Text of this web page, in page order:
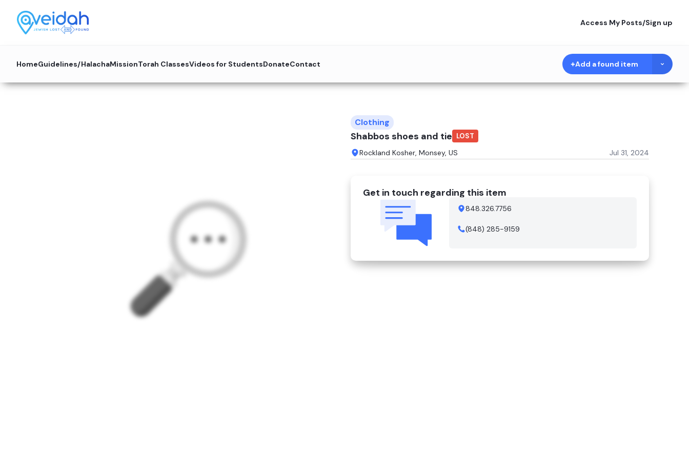
Access My Posts/Sign up
HomeGuidelines/HalachaMissionTorah ClassesVideos for StudentsDonateContact Add a found item
Clothing
Shabbos shoes and tie LOST
Rockland Kosher, Monsey, US Jul 31, 2024
Get in touch regarding this item
848.326.7756
(848) 285-9159